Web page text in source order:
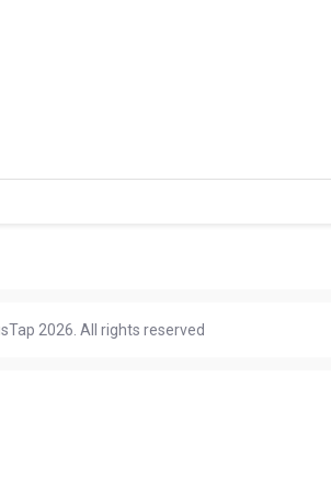
2026. All rights reserved